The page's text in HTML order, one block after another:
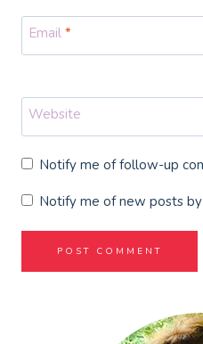
Email *
Website
Notify me of follow-up
Notify me of new posts